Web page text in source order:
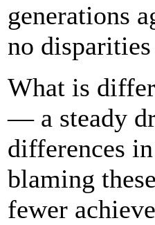
generations
no
What is
— a steady
differences
blaming
fewer